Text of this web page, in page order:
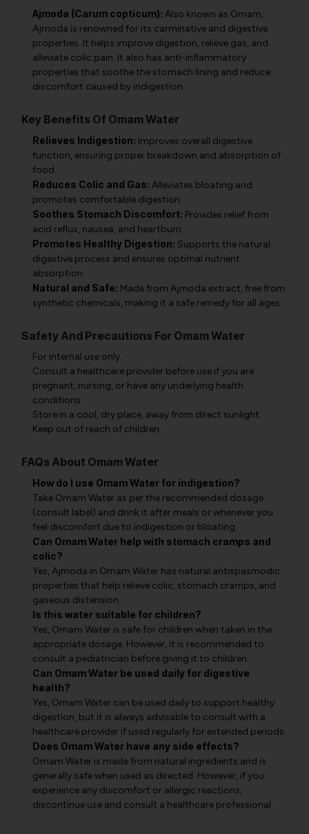
Ajmoda (Carum copticum): Also known as Omam,
Ajmoda is renowned for its carminative and digestive
properties. It helps improve digestion, relieve gas, and
alleviate colic pain. It also has anti-inflammatory
properties that soothe the stomach lining and reduce
discomfort caused by indigestion.
Key Benefits Of Omam Water
Relieves Indigestion: Improves overall digestive
function, ensuring proper breakdown and absorption of
food.
Reduces Colic and Gas: Alleviates bloating and
promotes comfortable digestion.
Soothes Stomach Discomfort: Provides relief from
acid reflux, nausea, and heartburn.
Promotes Healthy Digestion: Supports the natural
digestive process and ensures optimal nutrient
absorption.
Natural and Safe: Made from Ajmoda extract, free from
synthetic chemicals, making it a safe remedy for all ages.
Safety And Precautions For Omam Water
For internal use only.
Consult a healthcare provider before use if you are
pregnant, nursing, or have any underlying health
conditions.
Store in a cool, dry place, away from direct sunlight.
Keep out of reach of children.
FAQs About Omam Water
How do I use Omam Water for indigestion?
Take Omam Water as per the recommended dosage
(consult label) and drink it after meals or whenever you
feel discomfort due to indigestion or bloating.
Can Omam Water help with stomach cramps and
colic?
Yes, Ajmoda in Omam Water has natural antispasmodic
properties that help relieve colic, stomach cramps, and
gaseous distension.
Is this water suitable for children?
Yes, Omam Water is safe for children when taken in the
appropriate dosage. However, it is recommended to
consult a pediatrician before giving it to children.
Can Omam Water be used daily for digestive
health?
Yes, Omam Water can be used daily to support healthy
digestion, but it is always advisable to consult with a
healthcare provider if used regularly for extended periods.
Does Omam Water have any side effects?
Omam Water is made from natural ingredients and is
generally safe when used as directed. However, if you
experience any discomfort or allergic reactions,
discontinue use and consult a healthcare professional.